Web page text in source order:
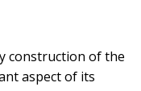
construction of the
aspect of its